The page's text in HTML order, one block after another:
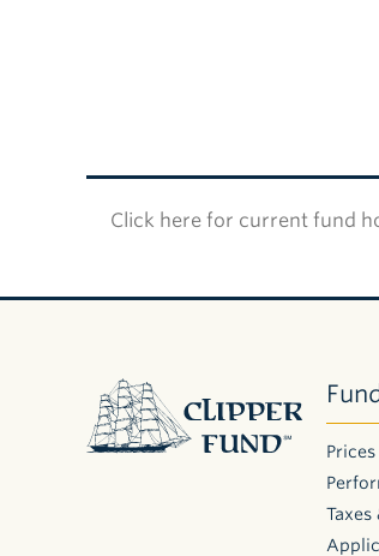
Click here for current fund
Clipper
Fund
Prices